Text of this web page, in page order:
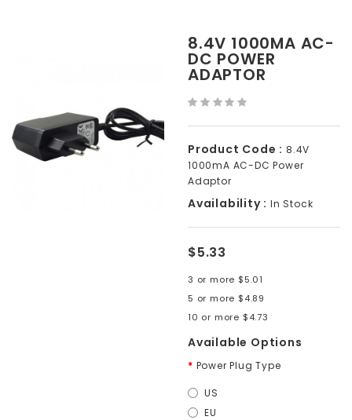
8.4V 1000MA AC-
DC POWER
ADAPTOR
Product Code : 8.4V
1000mA AC-DC Power
Adaptor
Availability : In Stock
$5.33
3 or more $5.01
5 or more $4.89
10 or more $4.73
Available Options
Power Plug Type
US
EU